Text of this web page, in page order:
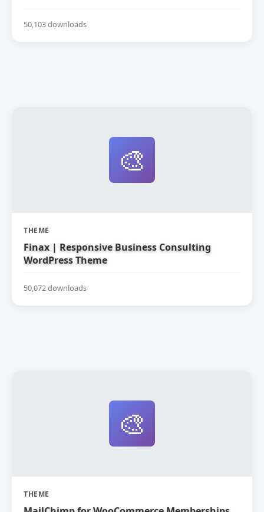
50,103 downloads
🎨
THEME
Finax | Responsive Business Consulting
WordPress Theme
50,072 downloads
🎨
THEME